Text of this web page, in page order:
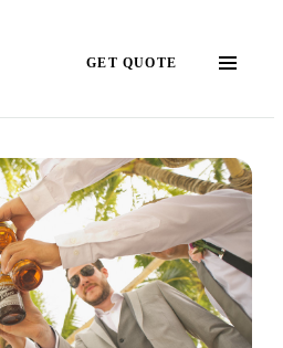
GET QUOTE